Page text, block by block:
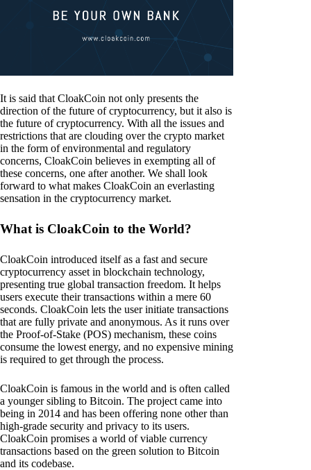
It is said that CloakCoin not only presents the
direction of the future of cryptocurrency, but it also is
the future of cryptocurrency. With all the issues and
restrictions that are clouding over the crypto market
in the form of environmental and regulatory
concerns, CloakCoin believes in exempting all of
these concerns, one after another. We shall look
forward to what makes CloakCoin an everlasting
sensation in the cryptocurrency market.
What is CloakCoin to the World?
CloakCoin introduced itself as a fast and secure
cryptocurrency asset in blockchain technology,
presenting true global transaction freedom. It helps
users execute their transactions within a mere 60
seconds. CloakCoin lets the user initiate transactions
that are fully private and anonymous. As it runs over
the Proof-of-Stake (POS) mechanism, these coins
consume the lowest energy, and no expensive mining
is required to get through the process.
CloakCoin is famous in the world and is often called
a younger sibling to Bitcoin. The project came into
being in 2014 and has been offering none other than
high-grade security and privacy to its users.
CloakCoin promises a world of viable currency
transactions based on the green solution to Bitcoin
and its codebase.